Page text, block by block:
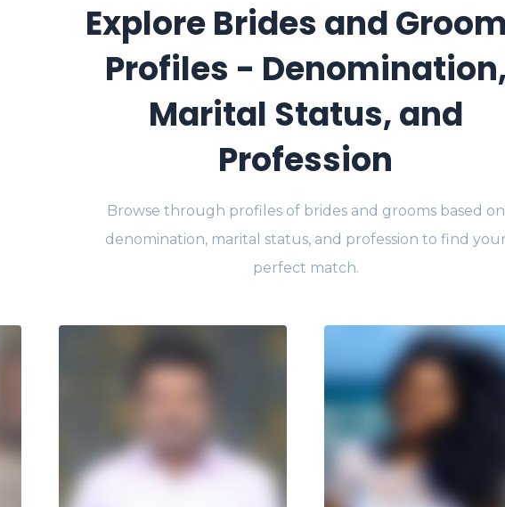
Explore Brides and
Profiles -
Marital Status, and
Profession
Browse through profiles of brides and grooms based on
denomination, marital status, and profession to find
perfect match.